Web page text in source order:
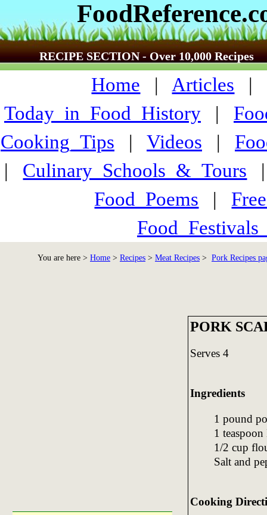
RECIPE SECTION - Over 10,000 Recipes
Home | Articles |
Today_in_Food_History |
Cooking_Tips | Videos |
| Culinary_Schools_&_Tours
Food_Poems |
You are here > Home > Recipes > Meat Recipes > Pork Recipes
PORK
Serves 4
Ingredients
1 pound
1
1/2 cup
Salt and
Cooking